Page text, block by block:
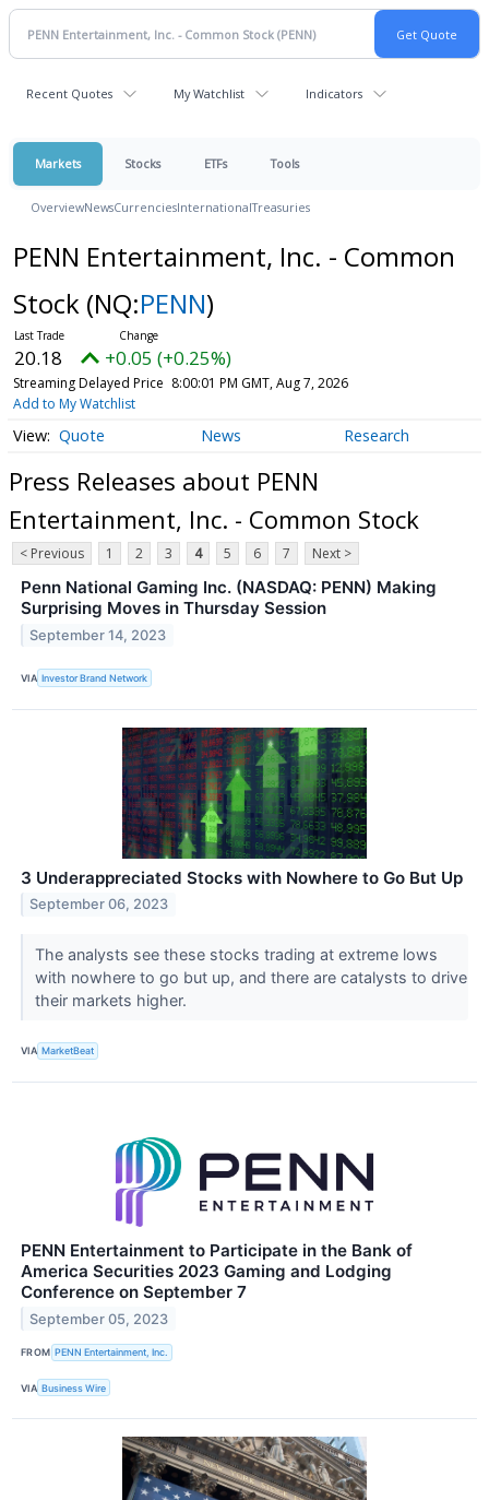
Recent Quotes My Watchlist Indicators
Markets Stocks ETFs Tools
OverviewNewsCurrenciesInternationalTreasuries
PENN Entertainment, Inc. - Common
Stock (NQ:PENN)
20.18 +0.05 (+0.25%)
Streaming Delayed Price 8:00:01 PM GMT, Aug 7, 2026
Add to My Watchlist
Quote News Research
Press Releases about PENN
Entertainment, Inc. - Common Stock
< Previous 1 2 3 4 5 6 7 Next >
Penn National Gaming Inc. (NASDAQ: PENN) Making
Surprising Moves in Thursday Session
September 14, 2023
VIA Investor Brand Network
3 Underappreciated Stocks with Nowhere to Go But Up
September 06, 2023
The analysts see these stocks trading at extreme lows
with nowhere to go but up, and there are catalysts to drive
their markets higher.
VIA MarketBeat
PENN Entertainment to Participate in the Bank of
America Securities 2023 Gaming and Lodging
Conference on September 7
September 05, 2023
FROM PENN Entertainment, Inc.
VIA Business Wire